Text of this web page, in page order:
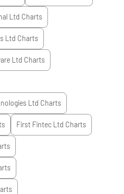
Ltd Charts
Ltd Charts
Ltd Charts
Ltd Charts
First Fintec Ltd Charts